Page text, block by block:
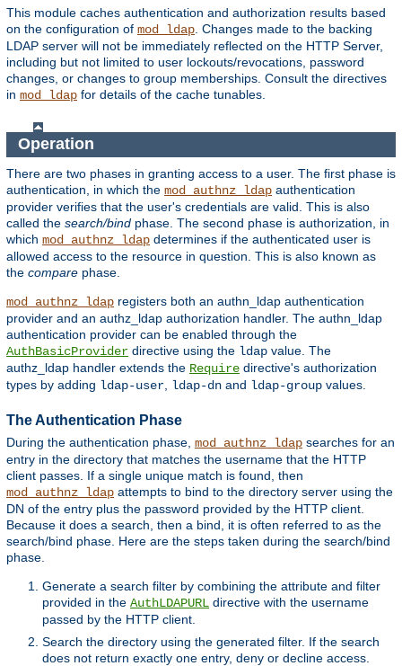
This module caches authentication and authorization results based
on the configuration of mod_ldap . Changes made to the backing
LDAP server will not be immediately reflected on the HTTP Server,
including but not limited to user lockouts/revocations, password
changes, or changes to group memberships. Consult the directives
in mod_ldap for details of the cache tunables.
Operation
There are two phases in granting access to a user. The first phase is
authentication, in which the mod_authnz_ldap authentication
provider verifies that the user's credentials are valid. This is also
called the search/bind phase. The second phase is authorization, in
which mod_authnz_ldap determines if the authenticated user is
allowed access to the resource in question. This is also known as
the compare phase.
mod_authnz_ldap registers both an authn_ldap authentication
provider and an authz_ldap authorization handler. The authn_ldap
authentication provider can be enabled through the
AuthBasicProvider directive using the ldap value. The
authz_ldap handler extends the Require directive's authorization
types by adding ldap-user ldap-dn and ldap-group values.
The Authentication Phase
During the authentication phase, mod_authnz_ldap searches for an
entry in the directory that matches the username that the HTTP
client passes. If a single unique match is found, then
mod_authnz_ldap attempts to bind to the directory server using the
DN of the entry plus the password provided by the HTTP client.
Because it does a search, then a bind, it is often referred to as the
search/bind phase. Here are the steps taken during the search/bind
phase.
Generate a search filter by combining the attribute and filter
provided in the AuthLDAPURL directive with the username
passed by the HTTP client.
Search the directory using the generated filter. If the search
does not return exactly one entry, deny or decline access.